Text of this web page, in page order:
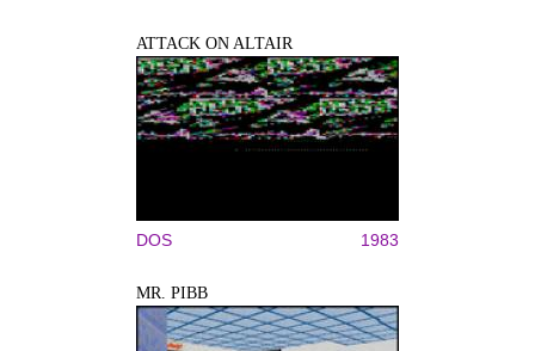
ATTACK ON ALTAIR
DOS 1983
MR. PIBB